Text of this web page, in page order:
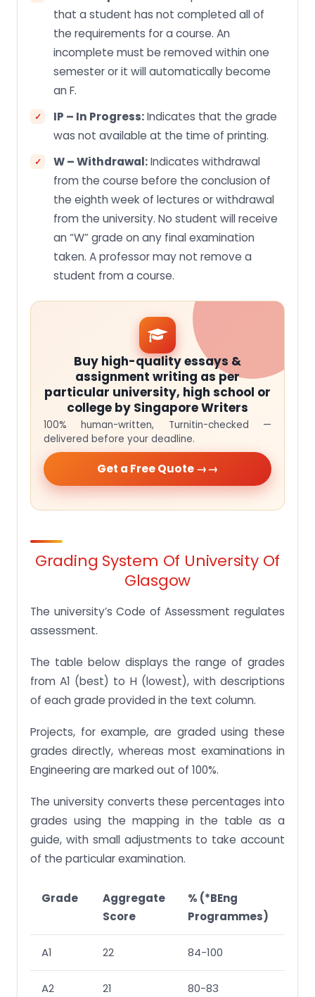
that a student has not completed all of
the requirements for a course. An
incomplete must be removed within one
semester or it will automatically become
an F.
IP – In Progress:Indicates that the grade
was not available at the time of printing.
W – Withdrawal:Indicates withdrawal
from the course before the conclusion of
the eighth week of lectures or withdrawal
from the university. No student will receive
an “W” grade on any final examination
taken. A professor may not remove a
student from a course.
Buy high-quality essays &
assignment writing as per
particular university, high school or
college by Singapore Writers
100% human-written, Turnitin-checked —
delivered before your deadline.
Get a Free Quote →
Grading System Of University Of
Glasgow
The university’s Code of Assessment regulates
assessment.
The table below displays the range of grades
from A1 (best) to H (lowest), with descriptions
of each grade provided in the text column.
Projects, for example, are graded using these
grades directly, whereas most examinations in
Engineering are marked out of 100%.
The university converts these percentages into
grades using the mapping in the table as a
guide, with small adjustments to take account
of the particular examination.
Grade
Aggregate
Score
% (*BEng
Programmes)
A1 22 84-100
A2 21 80-83